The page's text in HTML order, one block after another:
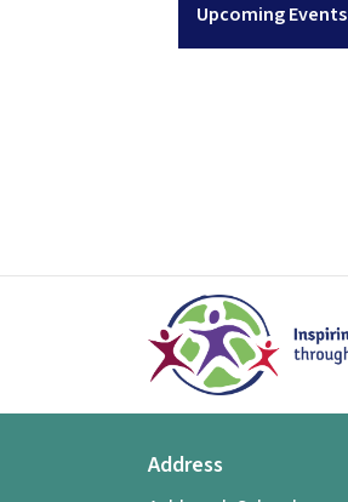
Upcoming Events
Address